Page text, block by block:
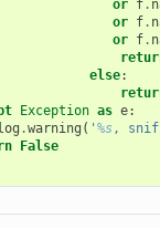
or f.
or f.
or f.
else:
Exception as e:
log .warning ( ' %s,
False